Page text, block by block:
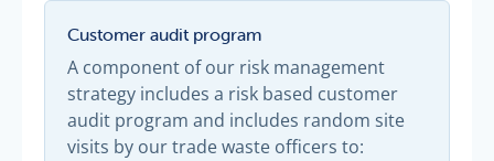
Customer audit program
A component of our risk management
strategy includes a risk based customer
audit program and includes random site
visits by our trade waste officers to: